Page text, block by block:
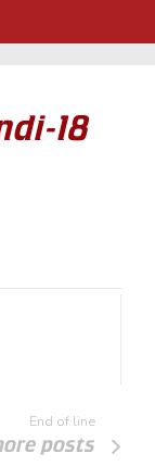
18
End of line
posts